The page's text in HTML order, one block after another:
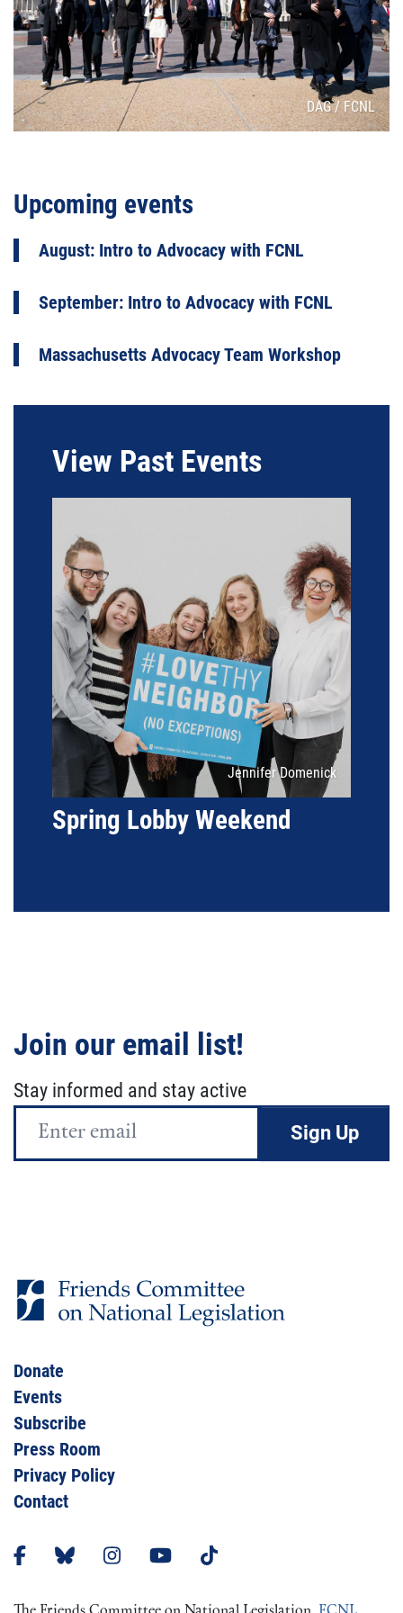
Attribution
DAG / FCNL
Upcoming events
August: Intro to Advocacy with FCNL
September: Intro to Advocacy with FCNL
Massachusetts Advocacy Team Workshop
View Past Events
Attribution
Jennifer Domenick
Spring Lobby Weekend
Join our email list!
Stay informed and stay active
Email
Donate
Events
Subscribe
Press Room
Privacy Policy
Contact